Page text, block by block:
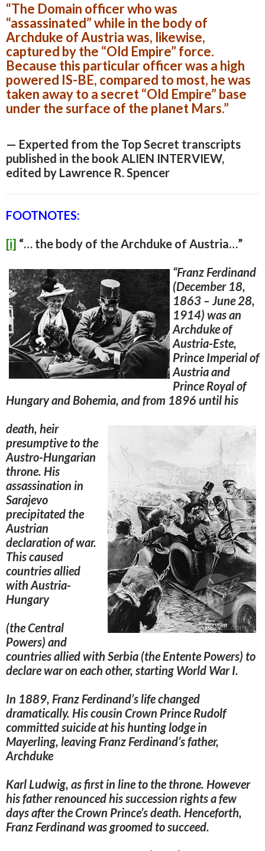
“The Domain officer who was
“assassinated” while in the body of
Archduke of Austria was, likewise,
captured by the “Old Empire” force.
Because this particular officer was a high
powered IS-BE, compared to most, he was
taken away to a secret “Old Empire” base
under the surface of the planet Mars.”
— Experted from the Top Secret transcripts
published in the book ALIEN INTERVIEW,
edited by Lawrence R. Spencer
FOOTNOTES:
[i] “… the body of the Archduke of Austria…”
“Franz Ferdinand
(December 18,
1863 – June 28,
1914) was an
Archduke of
Austria-Este,
Prince Imperial of
Austria and
Prince Royal of
Hungary and Bohemia, and from 1896 until his
death, heir
presumptive to the
Austro-Hungarian
throne. His
assassination in
Sarajevo
precipitated the
Austrian
declaration of war.
This caused
countries allied
with Austria-
Hungary
(the Central
Powers) and
countries allied with Serbia (the Entente Powers) to
declare war on each other, starting World War I.
In 1889, Franz Ferdinand’s life changed
dramatically. His cousin Crown Prince Rudolf
committed suicide at his hunting lodge in
Mayerling, leaving Franz Ferdinand’s father,
Archduke
Karl Ludwig, as first in line to the throne. However
his father renounced his succession rights a few
days after the Crown Prince’s death. Henceforth,
Franz Ferdinand was groomed to succeed.